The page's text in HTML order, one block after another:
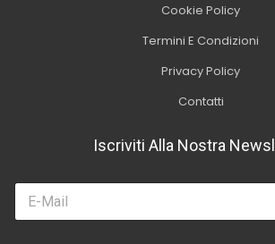
Cookie Policy
Termini E Condizioni
Privacy Policy
Contatti
Iscriviti Alla Nostra
E
a